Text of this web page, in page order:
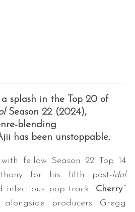
splash in the Top 20 of
Season 22 (2024),
blending
has been unstoppable.
fellow Season 22 Top 14
for his fifth post-Idol
infectious pop track “Cherry.”
producers Gregg